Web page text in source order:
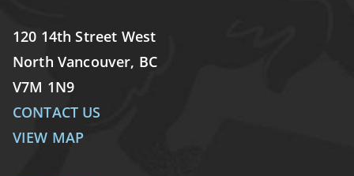
120 14th Street West
North Vancouver, BC
V7M 1N9
CONTACT US
VIEW MAP